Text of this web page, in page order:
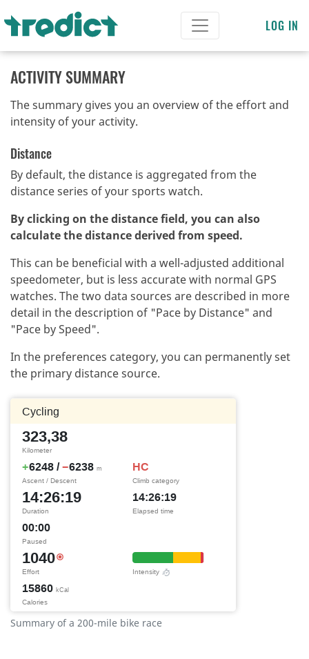
LOG IN
ACTIVITY SUMMARY
The summary gives you an overview of the effort and
intensity of your activity.
Distance
By default, the distance is aggregated from the
distance series of your sports watch.
By clicking on the distance field, you can also
calculate the distance derived from speed.
This can be beneficial with a well-adjusted additional
speedometer, but is less accurate with normal GPS
watches. The two data sources are described in more
detail in the description of "Pace by Distance" and
"Pace by Speed".
In the preferences category, you can permanently set
the primary distance source.
Summary of a 200-mile bike race